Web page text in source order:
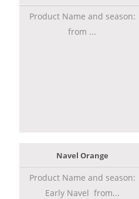
Product Name and season:
from ...
Navel Orange
Product Name and season:
Early Navel from...